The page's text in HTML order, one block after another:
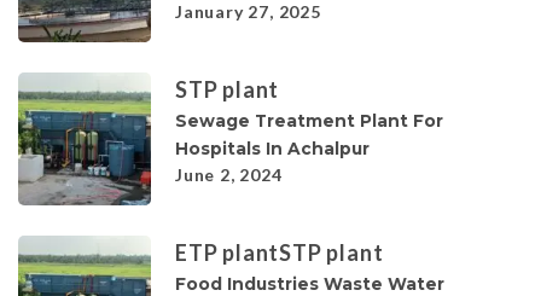
January 27, 2025
STP plant
Sewage Treatment Plant For
Hospitals In Achalpur
June 2, 2024
ETP plantSTP plant
Food Industries Waste Water